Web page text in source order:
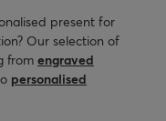
present for
Our selection of
from engraved
personalised